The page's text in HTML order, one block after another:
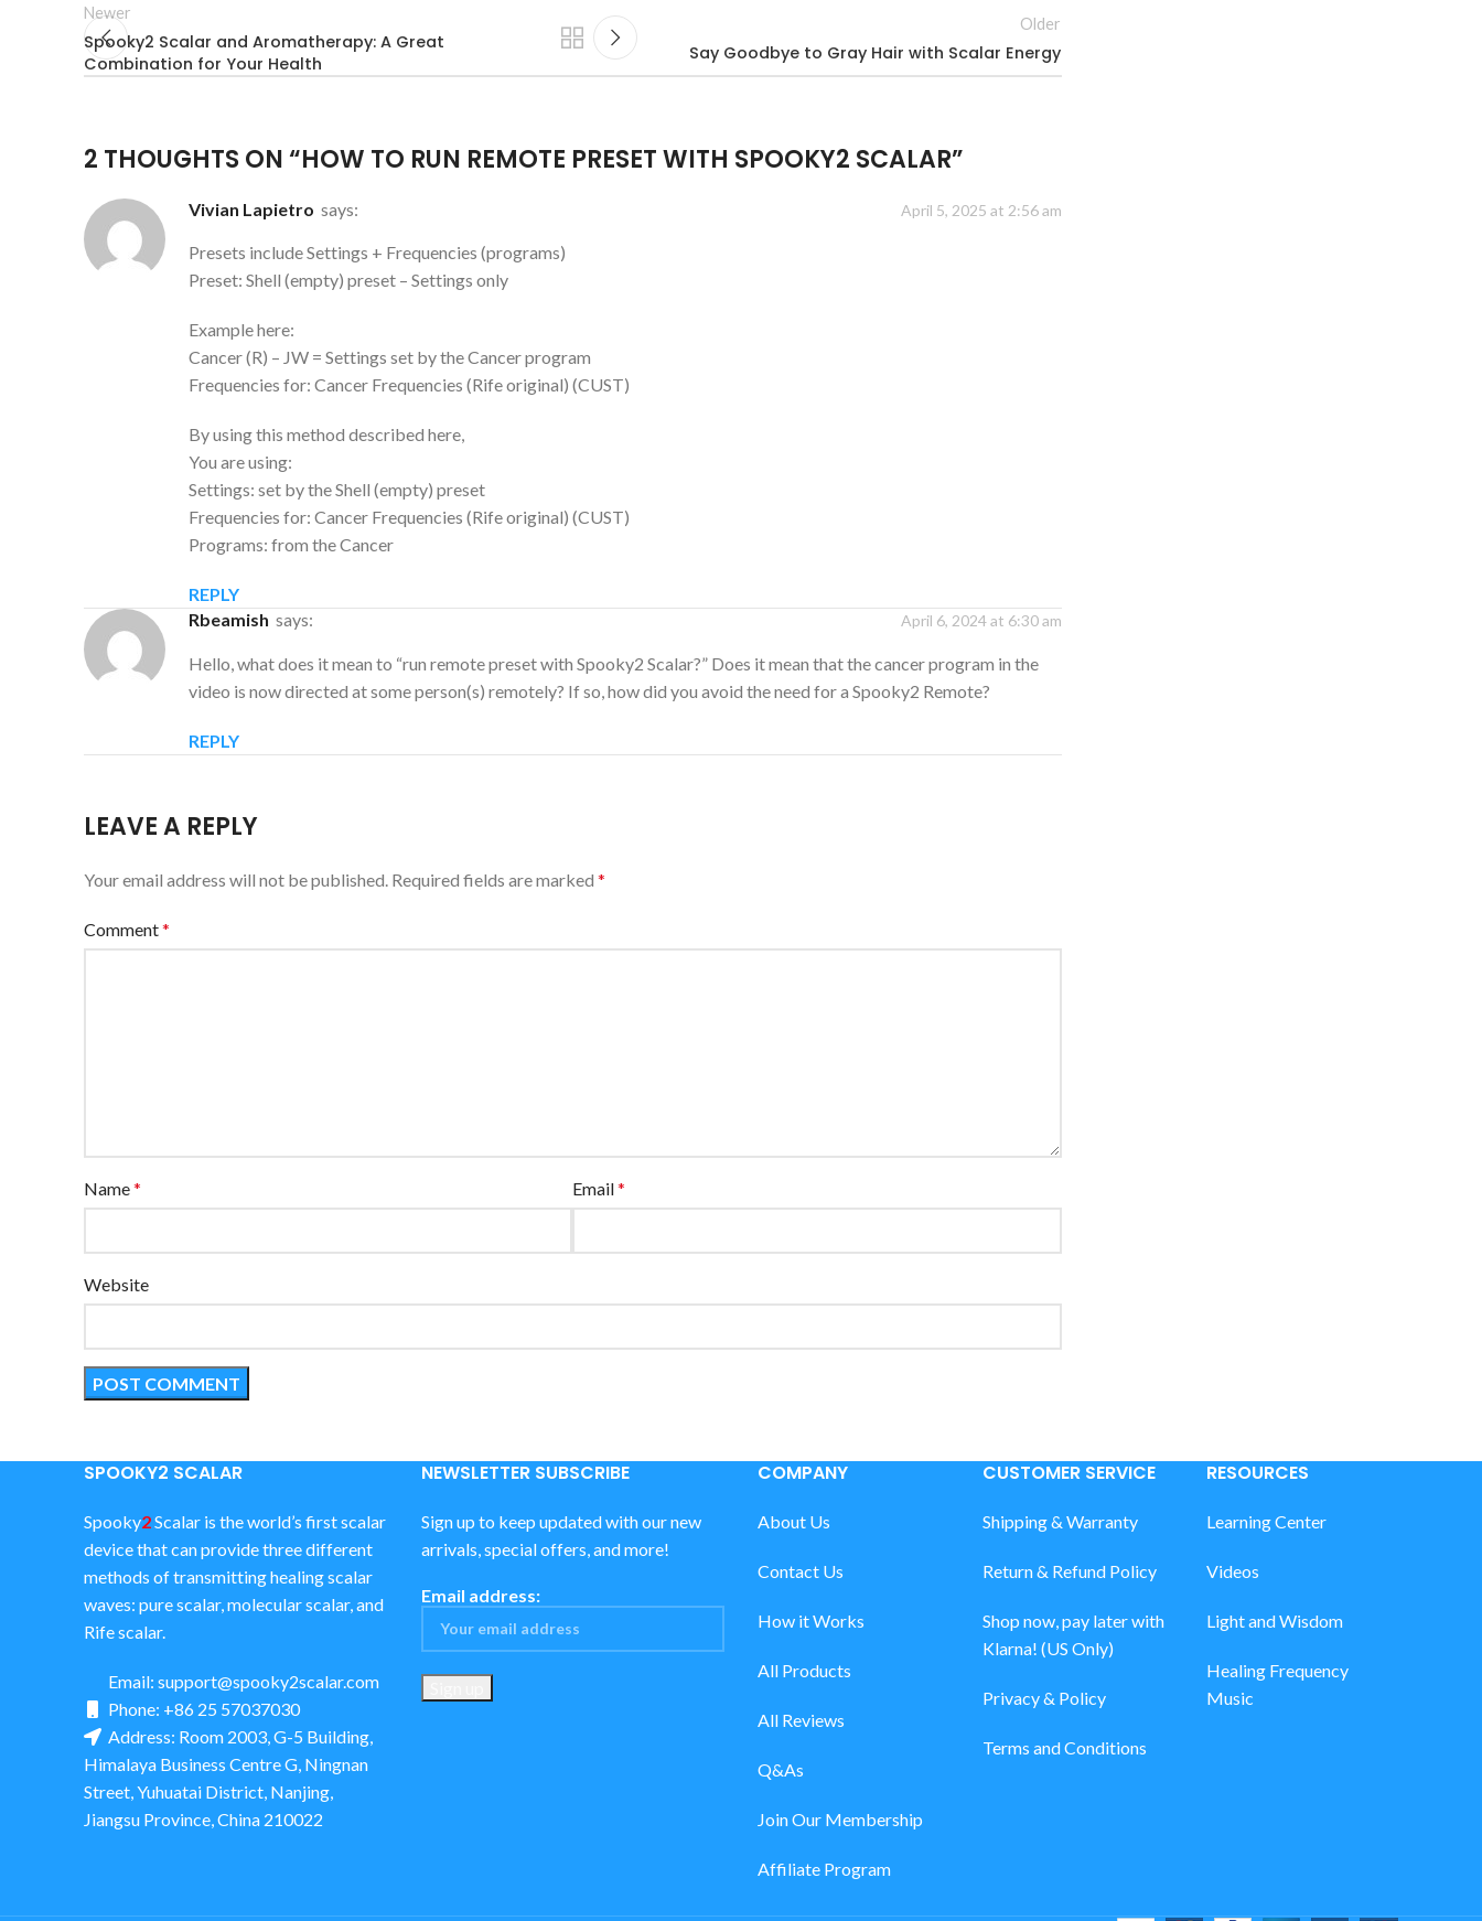
Newer
Spooky2 Scalar and Aromatherapy: A Great
Combination for Your Health
Older
Say Goodbye to Gray Hair with Scalar Energy
2 THOUGHTS ON “HOW TO RUN REMOTE PRESET WITH SPOOKY2 SCALAR”
Vivian Lapietro says: April 5, 2025 at 2:56 am
Presets include Settings + Frequencies (programs)
Preset: Shell (empty) preset – Settings only
Example here:
Cancer (R) – JW = Settings set by the Cancer program
Frequencies for: Cancer Frequencies (Rife original) (CUST)
By using this method described here,
You are using:
Settings: set by the Shell (empty) preset
Frequencies for: Cancer Frequencies (Rife original) (CUST)
Programs: from the Cancer
REPLY
rbeamish says: April 6, 2024 at 6:30 am
Hello, what does it mean to “run remote preset with Spooky2 Scalar?” Does it mean that the cancer program in the
video is now directed at some person(s) remotely? If so, how did you avoid the need for a Spooky2 Remote?
REPLY
LEAVE A REPLY
Your email address will not be published. Required fields are marked *
Comment*
Name* Email*
Website
SPOOKY2 SCALAR
Spooky2Scalar is the world’s first scalar
device that can provide three different
methods of transmitting healing scalar
waves: pure scalar, molecular scalar, and
Rife scalar.
Email: support@spooky2scalar.com
Phone: +86 25 57037030
Address: Room 2003, G-5 Building,
Himalaya Business Centre G, Ningnan
Street, Yuhuatai District, Nanjing,
Jiangsu Province, China 210022
NEWSLETTER SUBSCRIBE
Sign up to keep updated with our new
arrivals, special offers, and more!
Email address:
COMPANY
About Us
Contact Us
How it Works
All Products
All Reviews
Q&As
Join Our Membership
Affiliate Program
CUSTOMER SERVICE
Shipping & Warranty
Return & Refund Policy
Shop now, pay later with
Klarna! (US Only)
Privacy & Policy
Terms and Conditions
RESOURCES
Learning Center
Videos
Light and Wisdom
Healing Frequency
Music